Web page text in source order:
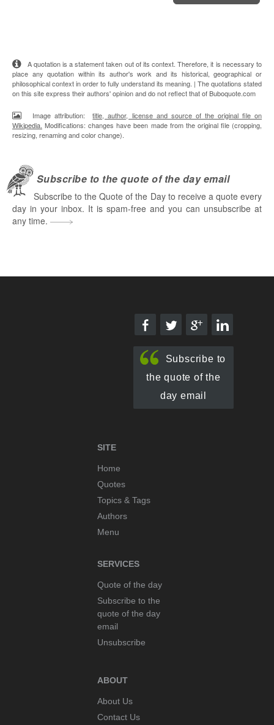
A quotation is a statement taken out of its context. Therefore, it is necessary to
place any quotation within its author's work and its historical, geographical or
philosophical context in order to fully understand its meaning. | The quotations stated
on this site express their authors' opinion and do not reflect that of Buboquote.com
Image attribution:title, author, license and source of the original file on
Wikipedia. Modifications: changes have been made from the original file (cropping,
resizing, renaming and color change).
Subscribe to the quote of the day email
Subscribe to the Quote of the Day to receive a quote every
day in your inbox. It is spam-free and you can unsubscribe at
any time.
Subscribe to
the quote of the
day email
SITE
Home
Quotes
Topics & Tags
Authors
Menu
SERVICES
Quote of the day
Subscribe to the
quote of the day
email
Unsubscribe
ABOUT
About Us
Contact Us